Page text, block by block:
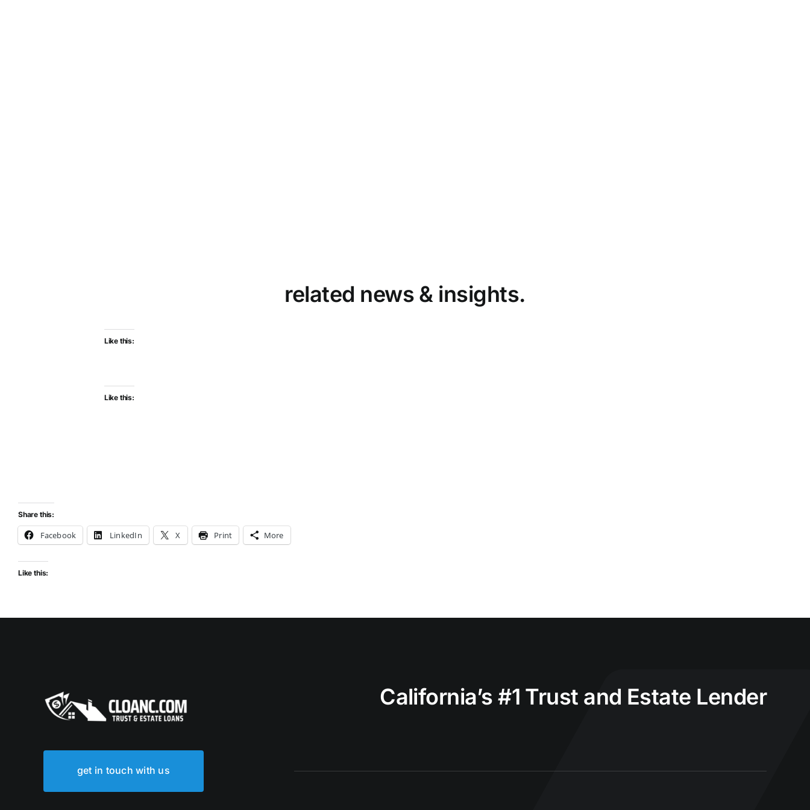
related news & insights.
Like this:
Like this:
Share this:
Facebook LinkedIn X Print More
Like this:
California’s #1 Trust and Estate Lender
get in touch with us